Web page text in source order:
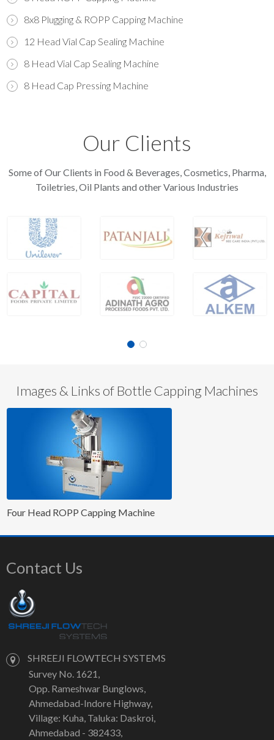
8x8 Plugging & ROPP Capping Machine
12 Head Vial Cap Sealing Machine
8 Head Vial Cap Sealing Machine
8 Head Cap Pressing Machine
Our Clients
Some of Our Clients in Food & Beverages, Cosmetics, Pharma,
Toiletries, Oil Plants and other Various Industries
Images & Links of Bottle Capping Machines
Four Head ROPP Capping Machine
Contact Us
SHREEJI FLOWTECH SYSTEMS
Survey No. 1621,
Opp. Rameshwar Bunglows,
Ahmedabad-Indore Highway,
Village: Kuha, Taluka: Daskroi,
Ahmedabad - 382433,